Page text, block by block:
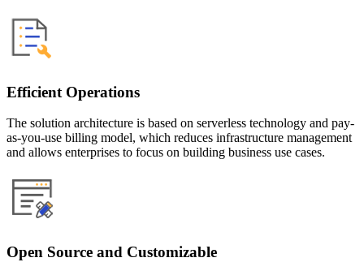
Efficient Operations
The solution architecture is based on serverless technology and pay-
as-you-use billing model, which reduces infrastructure management
and allows enterprises to focus on building business use cases.
Open Source and Customizable